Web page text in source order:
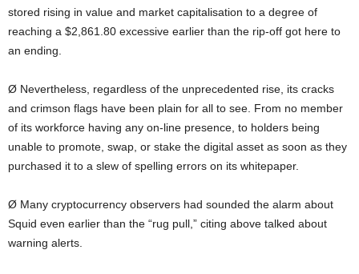
stored rising in value and market capitalisation to a degree of
reaching a $2,861.80 excessive earlier than the rip-off got here to
an ending.
Ø Nevertheless, regardless of the unprecedented rise, its cracks
and crimson flags have been plain for all to see. From no member
of its workforce having any on-line presence, to holders being
unable to promote, swap, or stake the digital asset as soon as they
purchased it to a slew of spelling errors on its whitepaper.
Ø Many cryptocurrency observers had sounded the alarm about
Squid even earlier than the “rug pull,” citing above talked about
warning alerts.